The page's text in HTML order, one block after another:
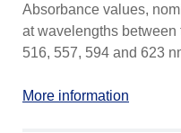
Absorbance values,
at wavelengths
516, 557, 594 and 623
More information